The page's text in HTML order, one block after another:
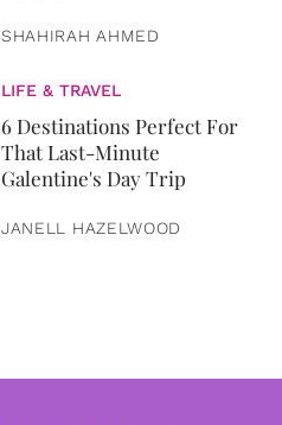
SHAHIRAH AHMED
LIFE & TRAVEL
6 Destinations Perfect For
That Last-Minute
Galentine's Day Trip
JANELL HAZELWOOD